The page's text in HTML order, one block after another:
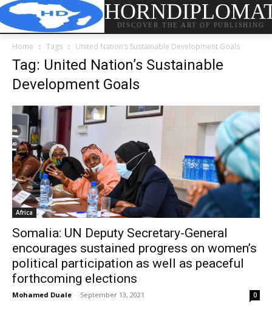
DISCOVER THE ART OF PUBLISHING
Home Tags United Nation’s Sustainable Development Goals
Tag: United Nation’s Sustainable
Development Goals
Africa
Somalia: UN Deputy Secretary-General
encourages sustained progress on women’s
political participation as well as peaceful
forthcoming elections
Mohamed Duale - September 13, 2021 0